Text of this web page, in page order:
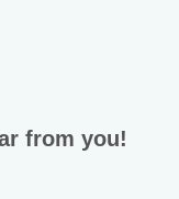
from you!